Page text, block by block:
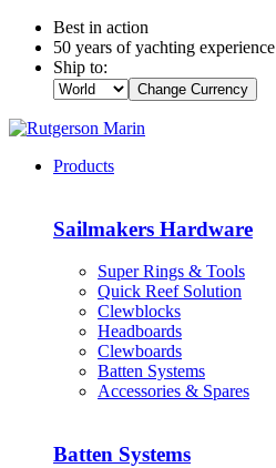
Best in action
50 years of yachting experience
Ship to:
Change Currency
Products
Sailmakers Hardware
Super Rings & Tools
Quick Reef Solution
Clewblocks
Headboards
Clewboards
Batten Systems
Accessories & Spares
Batten Systems